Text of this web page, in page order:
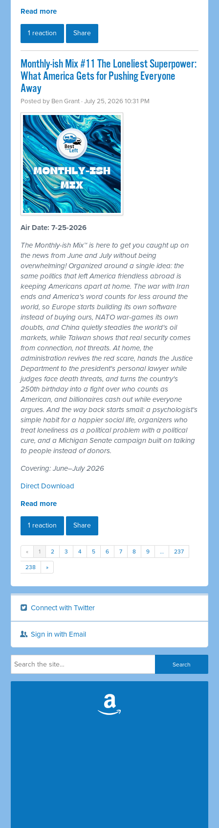
Read more
1 reaction Share
Monthly-ish Mix #11 The Loneliest Superpower:
What America Gets for Pushing Everyone
Away
Posted by Ben Grant · July 25, 2026 10:31 PM
Air Date: 7-25-2026
The Monthly-ish Mix™ is here to get you caught up on
the news from June and July without being
overwhelming! Organized around a single idea: the
same politics that left America friendless abroad is
keeping Americans apart at home. The war with Iran
ends and America's word counts for less around the
world, so Europe starts building its own software
instead of buying ours, NATO war-games its own
doubts, and China quietly steadies the world's oil
markets, while Taiwan shows that real security comes
from connection, not threats. At home, the
administration revives the red scare, hands the Justice
Department to the president's personal lawyer while
judges face death threats, and turns the country's
250th birthday into a fight over who counts as
American, and billionaires cash out while everyone
argues. And the way back starts small: a psychologist's
simple habit for a happier social life, organizers who
treat loneliness as a political problem with a political
cure, and a Michigan Senate campaign built on talking
to people instead of donors.
Covering: June–July 2026
Direct Download
Read more
1 reaction Share
« 1 2 3 4 5 6 7 8 9 … 237
238 »
Connect with Twitter
Sign in with Email